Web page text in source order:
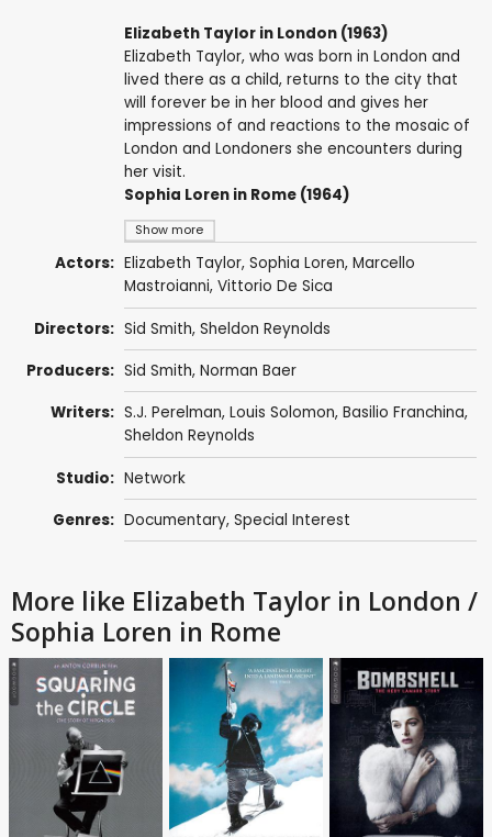
Show more
Elizabeth Taylor in London (1963)
Elizabeth Taylor, who was born in London and
lived there as a child, returns to the city that
will forever be in her blood and gives her
impressions of and reactions to the mosaic of
London and Londoners she encounters during
her visit.
Sophia Loren in Rome (1964)
Actors: Elizabeth Taylor, Sophia Loren, Marcello
Mastroianni, Vittorio De Sica
Directors: Sid Smith, Sheldon Reynolds
Producers: Sid Smith, Norman Baer
Writers: S.J. Perelman, Louis Solomon, Basilio Franchina,
Sheldon Reynolds
Studio: Network
Genres: Documentary, Special Interest
More like Elizabeth Taylor in London /
Sophia Loren in Rome